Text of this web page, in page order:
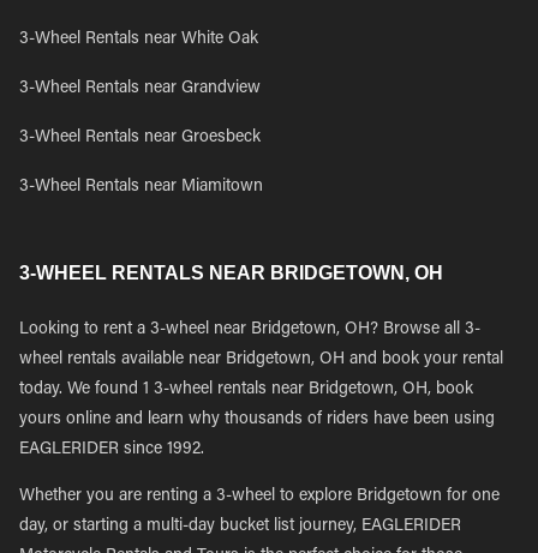
3-Wheel Rentals near White Oak
3-Wheel Rentals near Grandview
3-Wheel Rentals near Groesbeck
3-Wheel Rentals near Miamitown
3-WHEEL RENTALS NEAR BRIDGETOWN, OH
Looking to rent a 3-wheel near Bridgetown, OH? Browse all 3-
wheel rentals available near Bridgetown, OH and book your rental
today. We found 1 3-wheel rentals near Bridgetown, OH, book
yours online and learn why thousands of riders have been using
EAGLERIDER since 1992.
Whether you are renting a 3-wheel to explore Bridgetown for one
day, or starting a multi-day bucket list journey, EAGLERIDER